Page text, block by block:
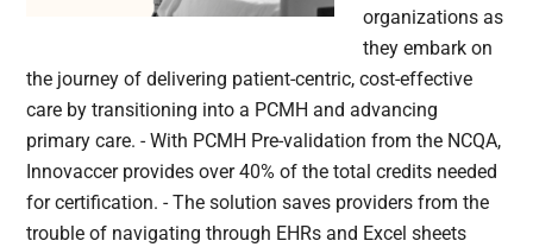
organizations as
they embark on
the journey of delivering patient-centric, cost-effective
care by transitioning into a PCMH and advancing
primary care. - With PCMH Pre-validation from the NCQA,
Innovaccer provides over 40% of the total credits needed
for certification. - The solution saves providers from the
trouble of navigating through EHRs and Excel sheets